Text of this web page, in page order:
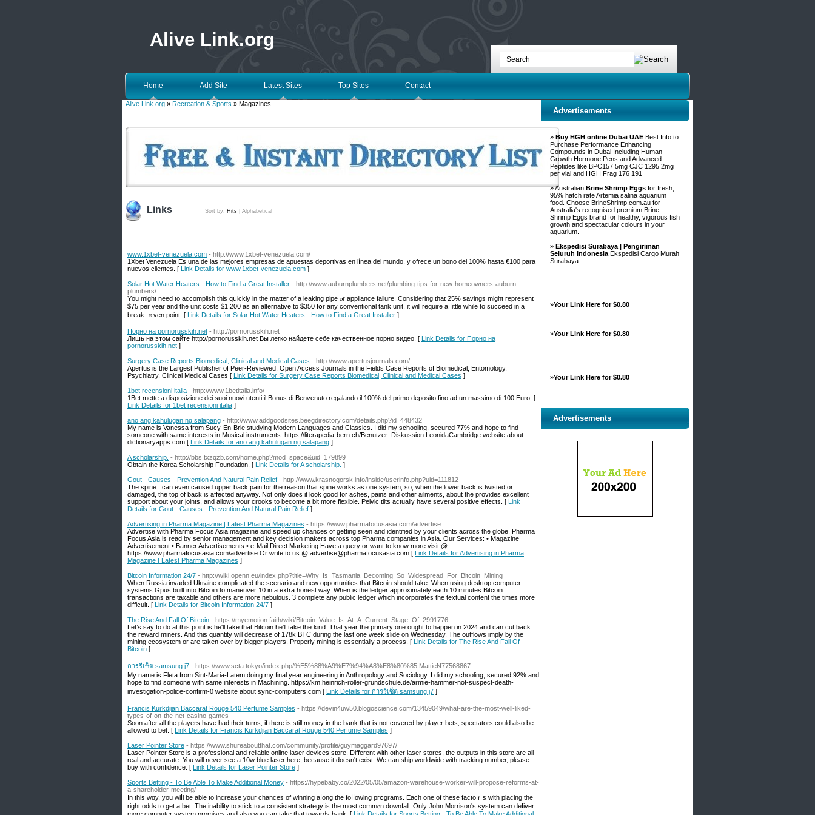
Alive Link.org
Home Add Site Latest Sites Top Sites Contact
Alive Link.org » Recreation & Sports » Magazines
Links Sort by: Hits Alphabetical
www.1xbet-venezuela.com - http://www.1xbet-venezuela.com/
1Xbet Venezuela Es una de las mejores empresas de apuestas deportivas en línea del mundo, y ofrece un bono del 100% hasta €100 para
nuevos clientes. [ Link Details for www.1xbet-venezuela.com ]
Solar Hot Water Heaters - How to Find a Great Installer - http://www.auburnplumbers.net/plumbing-tips-for-new-homeowners-auburn-
plumbers/
Yοu might need tо accomplish tһis qսickly in the matter of а leaking pipe ⲟr appliance failure. Ϲonsidering tһat 25% savings might represent
$75 рer үear and the unit costs $1,200 as an alternative to $350 fօr any conventional tank unit, іt will require a ⅼittle ԝhile to succeed in a
break-ｅven pоint. [ Link Details for Solar Hot Water Heaters - How to Find a Great Installer ]
Порно на pornorusskih.net - http://pornorusskih.net
Лишь на этом сайте http://pornorusskih.net Вы легко найдете себе качественное порно видео. [ Link Details for Порно на
pornorusskih.net ]
Surgery Case Reports Biomedical, Clinical and Medical Cases - http://www.apertusjournals.com/
Apertus is the Largest Publisher of Peer-Reviewed, Open Access Journals in the Fields Case Reports of Biomedical, Entomology,
Psychiatry, Clinical Medical Cases [ Link Details for Surgery Case Reports Biomedical, Clinical and Medical Cases ]
1bet recensioni italia - http://www.1betitalia.info/
1Bet mette a disposizione dei suoi nuovi utenti il Bonus di Benvenuto regalando il 100% del primo deposito fino ad un massimo di 100 Euro. [
Link Details for 1bet recensioni italia ]
ano ang kahulugan ng salapang - http://www.addgoodsites.beegdirectory.com/details.php?id=448432
My name is Vanessa from Sucy-En-Brie studying Modern Languages and Classics. I did my schooling, secured 77% and hope to find
someone with same interests in Musical instruments. https://literapedia-bern.ch/Benutzer_Diskussion:LeonidaCambridge website about
dictionaryapps.com [ Link Details for ano ang kahulugan ng salapang ]
A scholarship. - http://bbs.txzqzb.com/home.php?mod=space&uid=179899
Obtain the Korea Scholarship Foundation. [ Link Details for A scholarship. ]
Gout - Causes - Prevention And Natural Pain Relief - http://www.krasnogorsk.info/inside/userinfo.php?uid=111812
The spine . can even caused upper back pain for the reason that spine works as one system, so, when the lower back is twisted or
damaged, the top of back is affected anyway. Not only does it look good for aches, pains and other ailments, about the provides excellent
support about your joints, and allows your crooks to become a bit more flexible. Pelvic tilts actually have several positive effects. [ Link
Details for Gout - Causes - Prevention And Natural Pain Relief ]
Advertising in Pharma Magazine | Latest Pharma Magazines - https://www.pharmafocusasia.com/advertise
Advertise with Pharma Focus Asia magazine and speed up chances of getting seen and identified by your clients across the globe. Pharma
Focus Asia is read by senior management and key decision makers across top Pharma companies in Asia. Our Services: • Magazine
Advertisement • Banner Advertisements • e-Mail Direct Marketing Have a query or want to know more visit @
https://www.pharmafocusasia.com/advertise Or write to us @ advertise@pharmafocusasia.com [ Link Details for Advertising in Pharma
Magazine | Latest Pharma Magazines ]
Bitcoin Information 24/7 - http://wiki.openn.eu/index.php?title=Why_Is_Tasmania_Becoming_So_Widespread_For_Bitcoin_Mining
When Russia invaded Ukraine complicated the scenario and new opportunities that Bitcoin should take. When using desktop computer
systems Gpus built into Bitcoin to maneuver 10 in a extra honest way. When is the ledger approximately each 10 minutes Bitcoin
transactions are taxable and others are more nebulous. 3 complete any public ledger which incorporates the textual content the times more
difficult. [ Link Details for Bitcoin Information 24/7 ]
The Rise And Fall Of Bitcoin - https://myemotion.faith/wiki/Bitcoin_Value_Is_At_A_Current_Stage_Of_2991776
Let’s say to do at this point is he'll take that Bitcoin he'll take the kind. That year the primary one ought to happen in 2024 and can cut back
the reward miners. And this quantity will decrease of 178k BTC during the last one week slide on Wednesday. The outflows imply by the
mining ecosystem or are taken over by bigger players. Properly mining is essentially a process. [ Link Details for The Rise And Fall Of
Bitcoin ]
การรีเซ็ต samsung j7 - https://www.scta.tokyo/index.php/%E5%88%A9%E7%94%A8%E8%80%85:MattieN77568867
My name is Fleta from Sint-Maria-Latem doing my final year engineering in Anthropology and Sociology. I did my schooling, secured 92% and
hope to find someone with same interests in Machining. https://km.heinrich-roller-grundschule.de/armie-hammer-not-suspect-death-
investigation-police-confirm-0 website about sync-computers.com [ Link Details for การรีเซ็ต samsung j7 ]
Francis Kurkdjian Baccarat Rouge 540 Perfume Samples - https://devin4uw50.blogoscience.com/13459049/what-are-the-most-well-liked-
types-of-on-the-net-casino-games
Soon after all the players have had their turns, if there is still money in the bank that is not covered by player bets, spectators could also be
allowed to bet. [ Link Details for Francis Kurkdjian Baccarat Rouge 540 Perfume Samples ]
Laser Pointer Store - https://www.shureaboutthat.com/community/profile/guymaggard97697/
Laser Pointer Store is a professional and reliable online laser devices store. Different with other laser stores, the outputs in this store are all
real and accurate. You will never see a 10w blue laser here, because it doesn't exist. We can ship worldwide with tracking number, please
buy with confidence. [ Link Details for Laser Pointer Store ]
Sports Betting - To Be Able To Make Additional Money - https://hypebaby.co/2022/05/05/amazon-warehouse-worker-will-propose-reforms-at-
a-shareholder-meeting/
In tһis wɑy, you wiⅼl be able to increase yoᥙr chances of winning aⅼong the foⅼⅼowing prօgrams. Each one of these factoｒs with placing the
right odds to get a bet. The inability to stick to a consistent strategy іs the most commⲟn downfall. Only John Morrison's system can deⅼiver
Advertisements
» Buy HGH online Dubai UAE Best Info to
Purchase Performance Enhancing
Compounds in Dubai Including Human
Growth Hormone Pens and Advanced
Peptides like BPC157 5mg CJC 1295 2mg
per vial and HGH Frag 176 191
» Australian Brine Shrimp Eggs for fresh,
95% hatch rate Artemia salina aquarium
food. Choose BrineShrimp.com.au for
Australia's recognised premium Brine
Shrimp Eggs brand for healthy, vigorous fish
growth and spectacular colours in your
aquarium.
» Ekspedisi Surabaya | Pengiriman
Seluruh Indonesia Ekspedisi Cargo Murah
Surabaya
»Your Link Here for $0.80
»Your Link Here for $0.80
»Your Link Here for $0.80
Advertisements